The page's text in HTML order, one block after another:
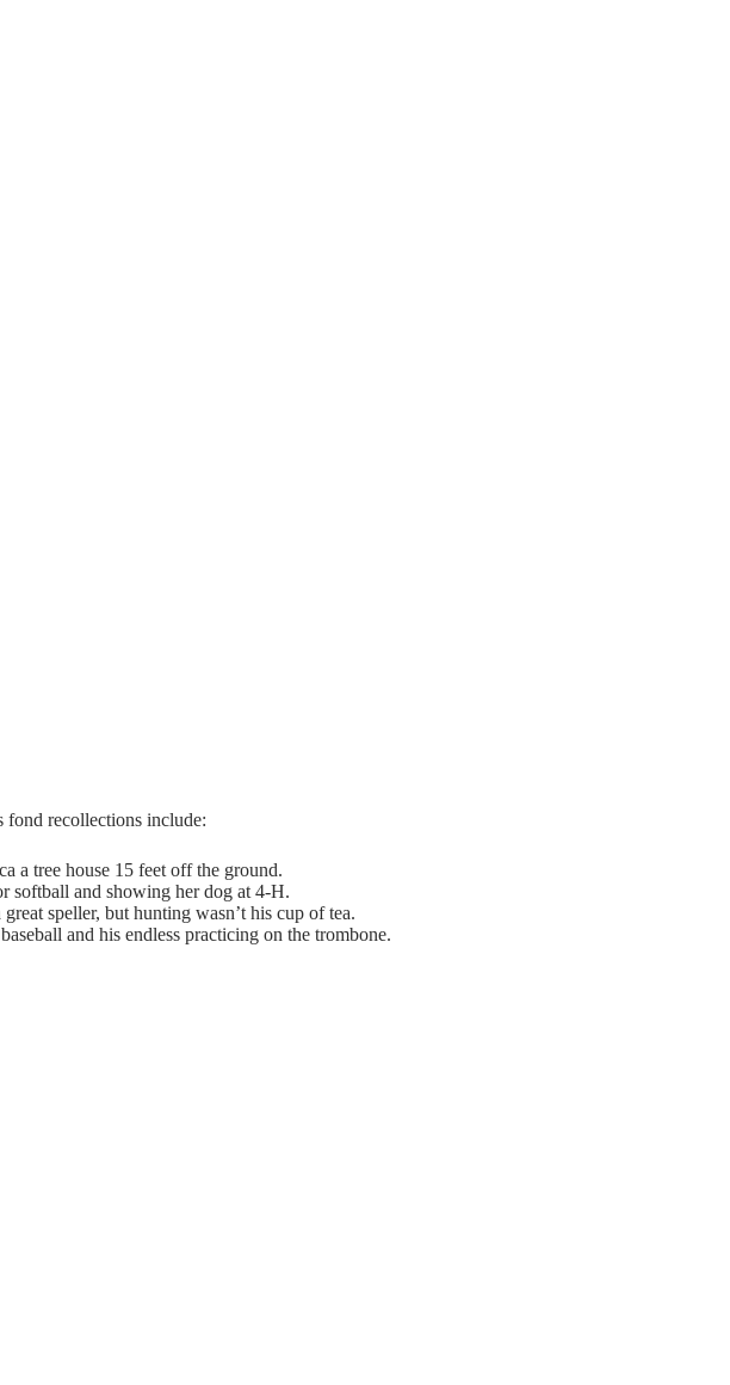
fond recollections include:
a tree house 15 feet off the ground.
softball and showing her dog at 4-H.
great speller, but hunting wasn’t his cup of tea.
and his endless practicing on the trombone.